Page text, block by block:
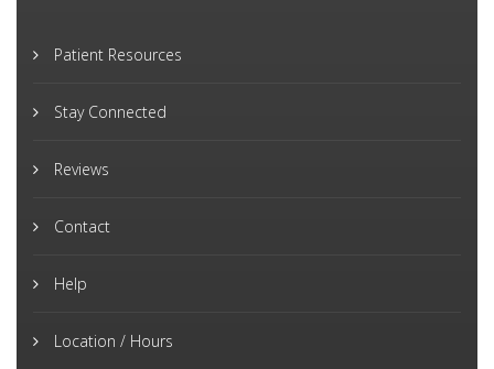
Patient Resources
Stay Connected
Reviews
Contact
Help
Location / Hours